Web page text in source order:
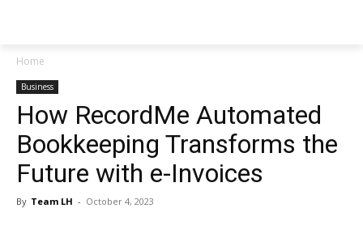
Home
Business
How RecordMe Automated
Bookkeeping Transforms the
Future with e-Invoices
By Team LH - October 4, 2023